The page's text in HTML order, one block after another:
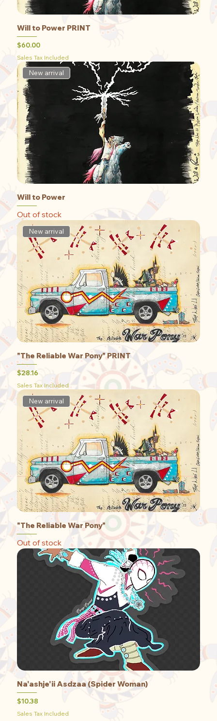
Will to Power PRINT
Price
$60.00
Sales Tax Included
New arrival
Will to Power
Out of stock
New arrival
"The Reliable War Pony" PRINT
Price
$28.16
Sales Tax Included
New arrival
"The Reliable War Pony"
Out of stock
Na'ashje'ii Asdzaa (Spider Woman)
Price
$10.38
Sales Tax Included